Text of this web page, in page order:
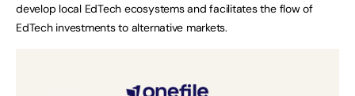
develop local EdTech ecosystems and facilitates the flow of
EdTech investments to alternative markets.